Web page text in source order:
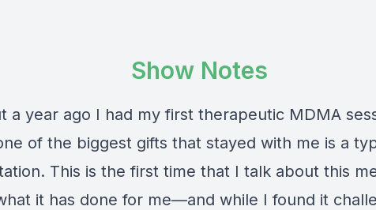
Show Notes
a year ago I had my first therapeutic MDMA
of the biggest gifts that stayed with me is a
This is the first time that I talk about this
it has done for me—and while I found it